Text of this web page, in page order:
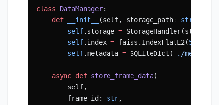
class DataManager:
    def
__init__ (self, storage_path: str
        self
.storage =
        self
.index = faiss.IndexFlatL2(512
        self
.metadata = SQLiteDict( './
    async
def store_frame_data(
        self,
        frame_id:
str,